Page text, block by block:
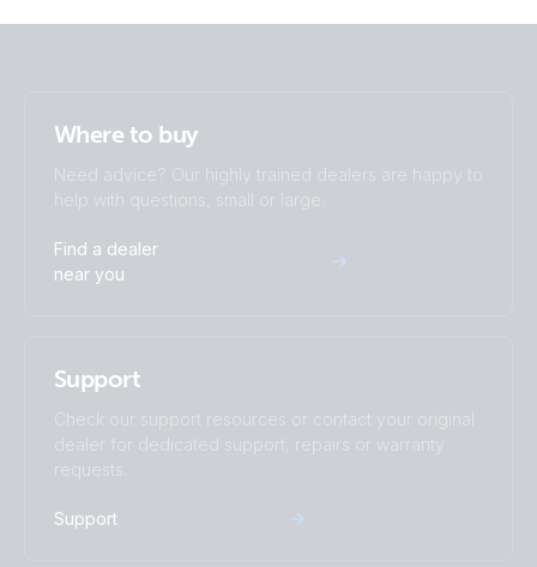
Where to buy
Need advice? Our highly trained dealers are happy to
help with questions, small or large.
Find a dealer
near you
Support
Check our support resources or contact your original
dealer for dedicated support, repairs or warranty
requests.
Support